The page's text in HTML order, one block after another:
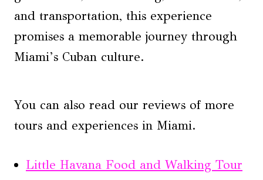
and transportation, this experience
promises a memorable journey through
Miami’s Cuban culture.
You can also read our reviews of more
tours and experiences in Miami.
Little Havana Food and Walking Tour